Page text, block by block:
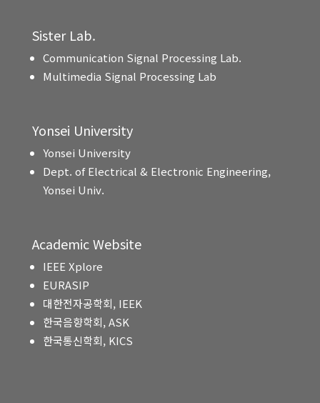
Sister Lab.
Communication Signal Processing Lab.
Multimedia Signal Processing Lab
Yonsei University
Yonsei University
Dept. of Electrical & Electronic Engineering,
Yonsei Univ.
Academic Website
IEEE Xplore
EURASIP
대한전자공학회, IEEK
한국음향학회, ASK
한국통신학회, KICS